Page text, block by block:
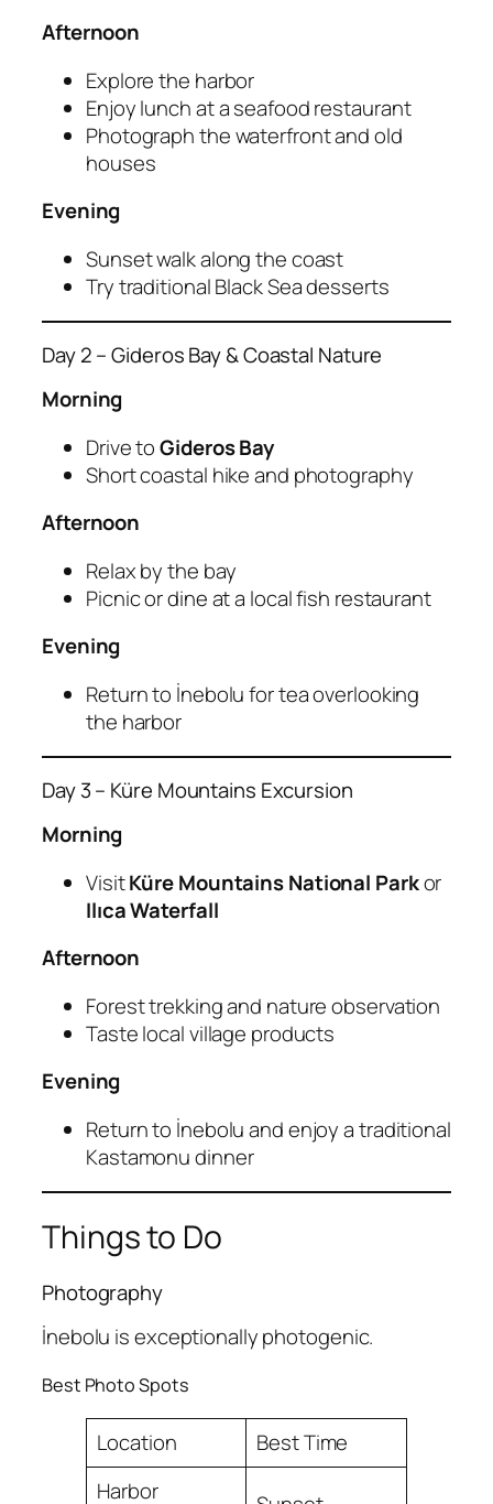
Afternoon
Explore the harbor
Enjoy lunch at a seafood restaurant
Photograph the waterfront and old
houses
Evening
Sunset walk along the coast
Try traditional Black Sea desserts
Day 2 – Gideros Bay & Coastal Nature
Morning
Drive toGideros Bay
Short coastal hike and photography
Afternoon
Relax by the bay
Picnic or dine at a local fish restaurant
Evening
Return to İnebolu for tea overlooking
the harbor
Day 3 – Küre Mountains Excursion
Morning
VisitKüre Mountains National Parkor
Ilıca Waterfall
Afternoon
Forest trekking and nature observation
Taste local village products
Evening
Return to İnebolu and enjoy a traditional
Kastamonu dinner
Things to Do
Photography
İnebolu is exceptionally photogenic.
Best Photo Spots
Location
Best Time
Harbor